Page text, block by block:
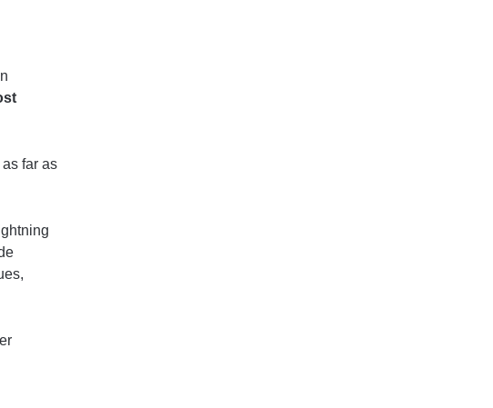
as far as